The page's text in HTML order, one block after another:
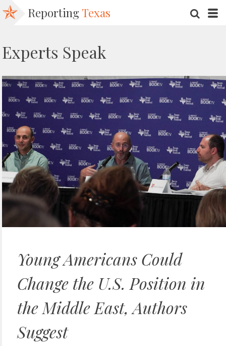
Reporting Texas
Experts Speak
Young Americans Could
Change the U.S. Position in
the Middle East, Authors
Suggest